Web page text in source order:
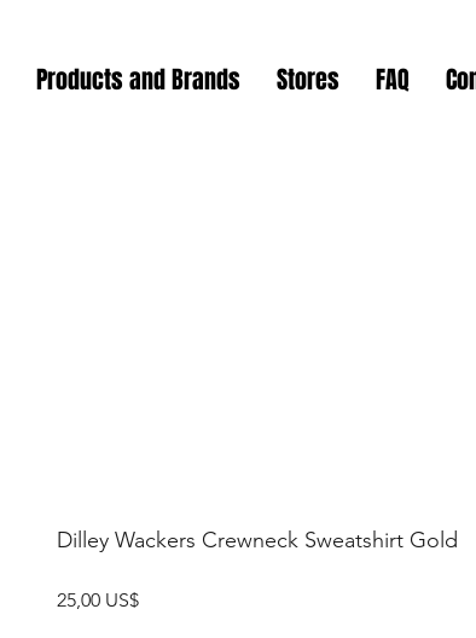
Products and Brands Stores FAQ
Dilley Wackers Crewneck Sweatshirt Gold
25,00 US$Giá